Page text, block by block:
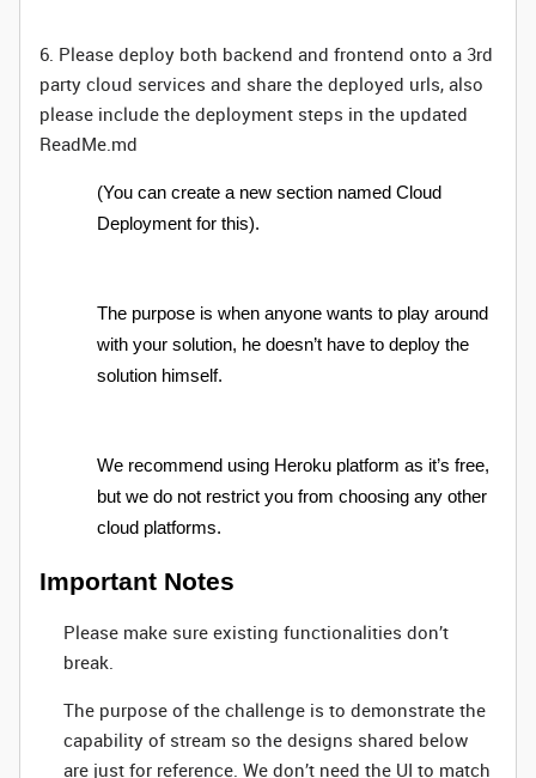
6. Please deploy both backend and frontend onto a 3rd
party cloud services and share the deployed urls, also
please include the deployment steps in the updated
ReadMe.md
(You can create a new section named Cloud
Deployment for this).
The purpose is when anyone wants to play around
with your solution, he doesn’t have to deploy the
solution himself.
We recommend using Heroku platform as it’s free,
but we do not restrict you from choosing any other
cloud platforms.
Important Notes
Please make sure existing functionalities don’t
break.
The purpose of the challenge is to demonstrate the
capability of stream so the designs shared below
are just for reference. We don’t need the UI to match